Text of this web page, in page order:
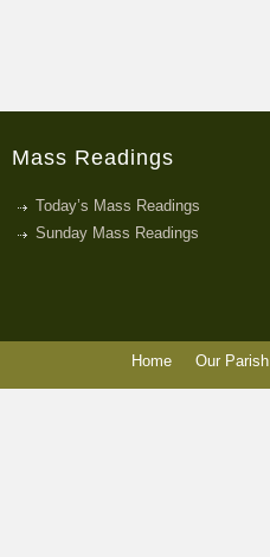
Mass Readings
Today’s Mass Readings
Sunday Mass Readings
Home Our Parish